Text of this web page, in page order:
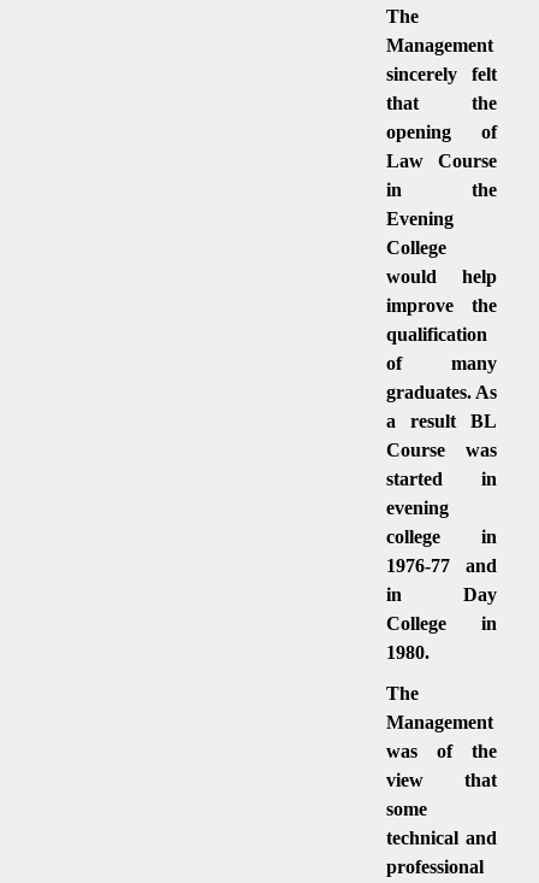
The
Management
sincerely felt
that the
opening of
Law Course
in the
Evening
College
would help
improve the
qualification
of many
graduates. As
a result BL
Course was
started in
evening
college in
1976-77 and
in Day
College in
1980.
The
Management
was of the
view that
some
technical and
professional